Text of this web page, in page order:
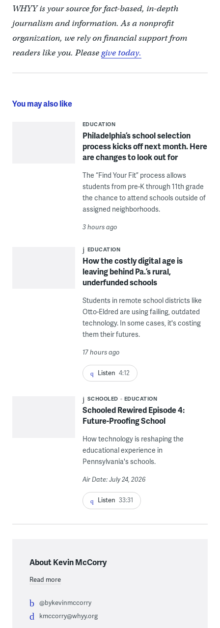
WHYY is your source for fact-based, in-depth
journalism and information. As a nonprofit
organization, we rely on financial support from
readers like you. Pleasegive today.
You may also like
EDUCATION
Philadelphia’s school selection
process kicks off next month. Here
are changes to look out for
The “Find Your Fit” process allows
students from pre-K through 11th grade
the chance to attend schools outside of
assigned neighborhoods.
3 hours ago
EDUCATION
How the costly digital age is
leaving behind Pa.’s rural,
underfunded schools
Students in remote school districts like
Otto-Eldred are using failing, outdated
technology. In some cases, it's costing
them their futures.
17 hours ago
Listen 4:12
SCHOOLED EDUCATION
Schooled Rewired Episode 4:
Future-Proofing School
How technology is reshaping the
educational experience in
Pennsylvania's schools.
Air Date: July 24, 2026
Listen 33:31
About Kevin McCorry
Read more
@bykevinmccorry
kmccorry@whyy.org